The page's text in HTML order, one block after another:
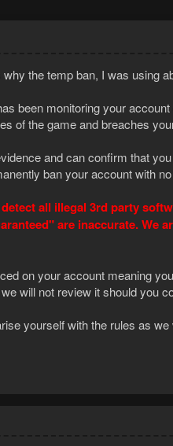
the temp ban, I was using
been monitoring your
of the game and breaches
and can confirm that
ban your account with
all illegal 3rd party
are inaccurate. We
on your account meaning
will not review it should you
yourself with the rules as